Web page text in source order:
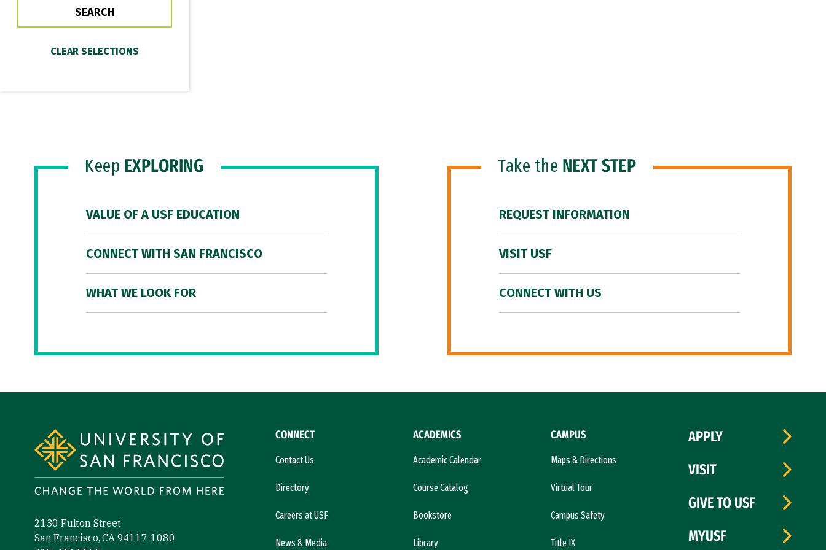
Keep EXPLORING
VALUE OF A USF EDUCATION
CONNECT WITH SAN FRANCISCO
WHAT WE LOOK FOR
Take the NEXT STEP
REQUEST INFORMATION
VISIT USF
CONNECT WITH US
2130 Fulton Street
San Francisco, CA 94117-1080
CONNECT
Contact Us
Directory
Careers at USF
News & Media
ACADEMICS
Academic Calendar
Course Catalog
Bookstore
Library
CAMPUS
Maps & Directions
Virtual Tour
Campus Safety
Title IX
APPLY
VISIT
GIVE TO USF
MYUSF